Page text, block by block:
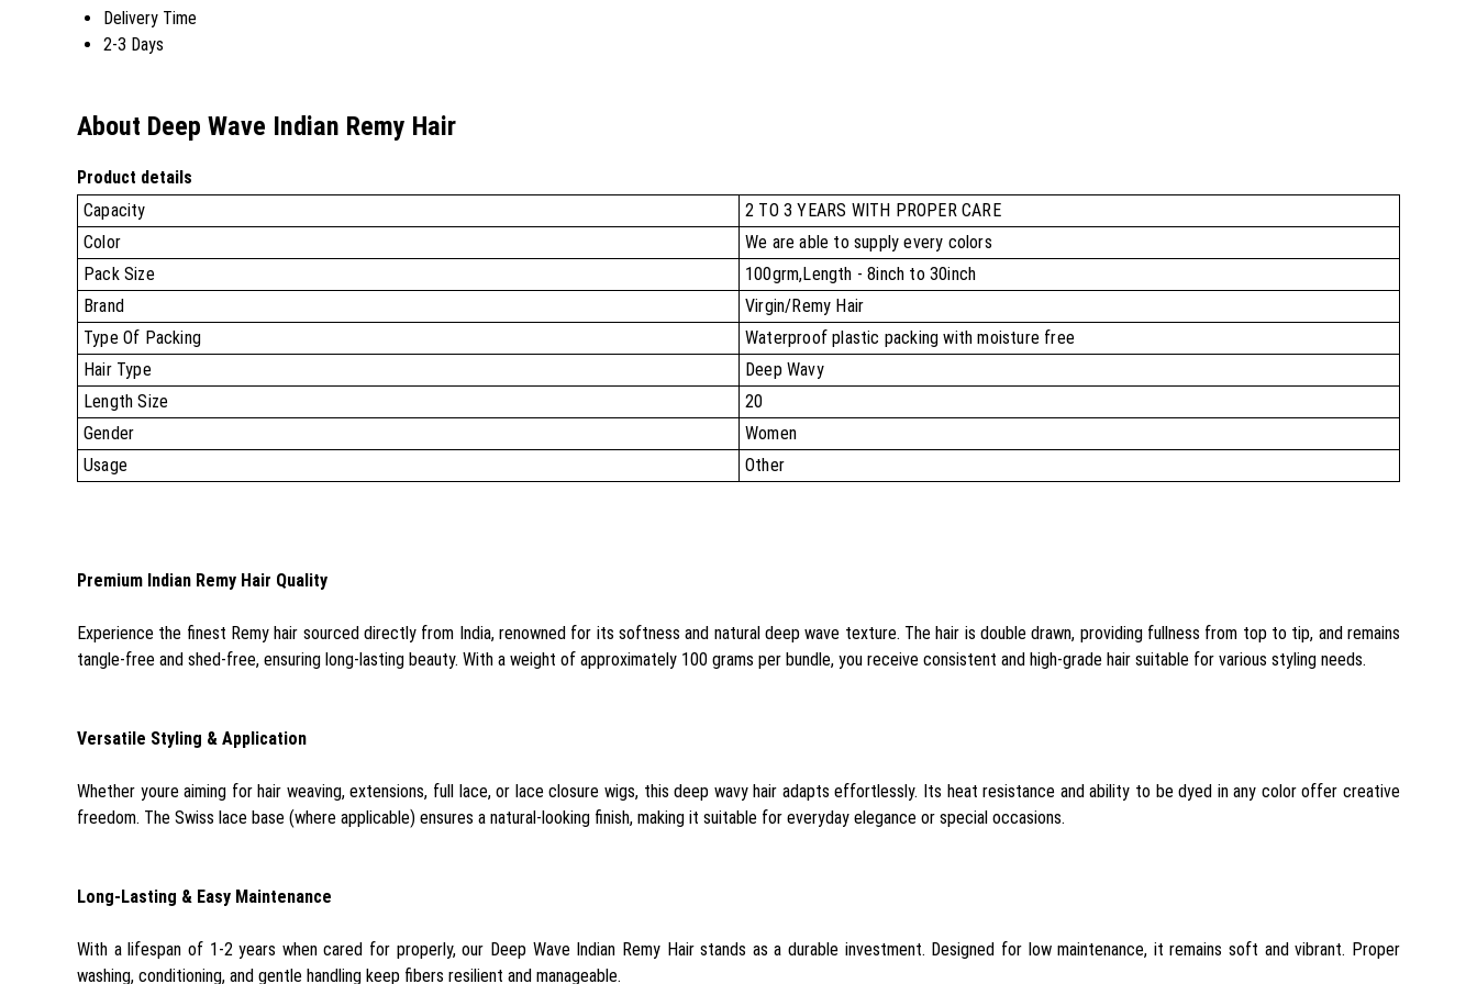
Delivery Time
2-3 Days
About Deep Wave Indian Remy Hair
Product details
Capacity
2 TO 3 YEARS WITH PROPER CARE
Color
We are able to supply every colors
Pack Size
100grm,Length - 8inch to 30inch
Brand
Virgin/Remy Hair
Type Of Packing
Waterproof plastic packing with moisture free
Hair Type
Deep Wavy
Length Size
20
Gender
Women
Usage
Other
Premium Indian Remy Hair Quality
Experience the finest Remy hair sourced directly from India, renowned for its softness and natural deep wave texture. The hair is double drawn, providing fullness from top to tip, and remains
tangle-free and shed-free, ensuring long-lasting beauty. With a weight of approximately 100 grams per bundle, you receive consistent and high-grade hair suitable for various styling needs.
Versatile Styling & Application
Whether youre aiming for hair weaving, extensions, full lace, or lace closure wigs, this deep wavy hair adapts effortlessly. Its heat resistance and ability to be dyed in any color offer creative
freedom. The Swiss lace base (where applicable) ensures a natural-looking finish, making it suitable for everyday elegance or special occasions.
Long-Lasting & Easy Maintenance
With a lifespan of 1-2 years when cared for properly, our Deep Wave Indian Remy Hair stands as a durable investment. Designed for low maintenance, it remains soft and vibrant. Proper
washing, conditioning, and gentle handling keep fibers resilient and manageable.